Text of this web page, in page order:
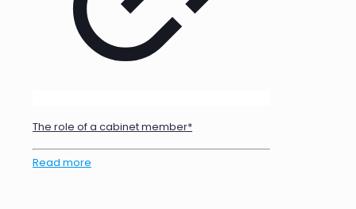
The role of a cabinet member*
Read more